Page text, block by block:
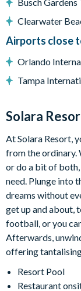
Flat-screen TV
TV in every
arcade
Washer and
Air-
Towels and
Security alarm
Solara Resort
Less than 10
Gated
18-acre
Restaurant
Clearwater
Airports close
Orlando
Tampa
Solara
At Solara Resort,
from the ordinary.
or do a bit of
need. Plunge into
dreams without
get up and about,
football, or you
Afterwards,
offering
Resort Pool
Restaurant